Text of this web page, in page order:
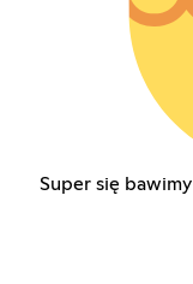
Super się bawimy